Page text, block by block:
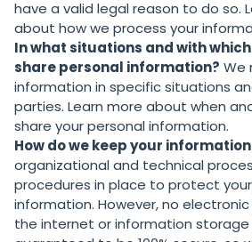
have a valid legal reason to do so.
about how we process your
In what situations and with
share personal information? We
information in specific situations
parties. Learn more about when
share your personal information.
How do we keep your
organizational and technical
procedures in place to protect
information. However, no
the internet or information